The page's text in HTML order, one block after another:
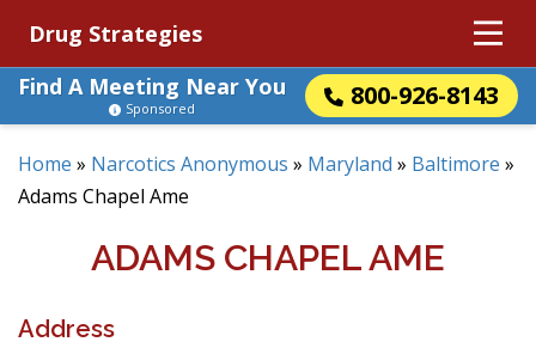
Drug Strategies
Find A Meeting Near You
800-926-8143
Sponsored
Home » Narcotics Anonymous » Maryland » Baltimore »
Adams Chapel Ame
ADAMS CHAPEL AME
Address